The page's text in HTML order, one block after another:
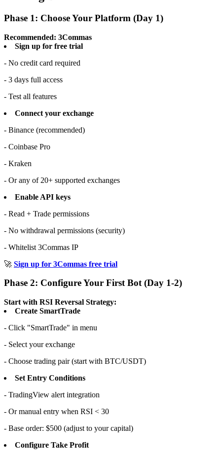
Phase 1: Choose Your Platform (Day 1)
Recommended: 3Commas
Sign up for free trial
- No credit card required
- 3 days full access
- Test all features
Connect your exchange
- Binance (recommended)
- Coinbase Pro
- Kraken
- Or any of 20+ supported exchanges
Enable API keys
- Read + Trade permissions
- No withdrawal permissions (security)
- Whitelist 3Commas IP
🚀 Sign up for 3Commas free trial
Phase 2: Configure Your First Bot (Day 1-2)
Start with RSI Reversal Strategy:
Create SmartTrade
- Click "SmartTrade" in menu
- Select your exchange
- Choose trading pair (start with BTC/USDT)
Set Entry Conditions
- TradingView alert integration
- Or manual entry when RSI < 30
- Base order: $500 (adjust to your capital)
Configure Take Profit